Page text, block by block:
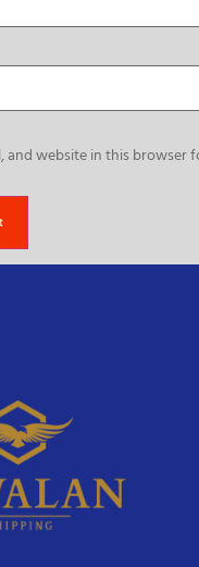
and website in this browser